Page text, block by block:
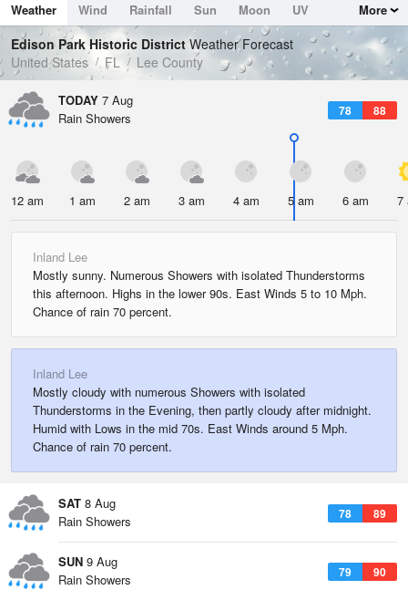
Dew Point
71.5 °F
Pressure
1018.3 hPa
Weather Wind Rainfall Sun Moon
UV
Tides
Swell
More
Edison Park Historic DistrictWeather Forecast
United States
FL Lee County
TODAY 7 Aug
78 88
Rain Showers
12 am 1 am 2 am 3 am 4 am 5 am 6 am 7
Inland Lee
Mostly sunny. Numerous Showers with isolated Thunderstorms
this afternoon. Highs in the lower 90s. East Winds 5 to 10 Mph.
Chance of rain 70 percent.
Inland Lee
Mostly cloudy with numerous Showers with isolated
Thunderstorms in the Evening, then partly cloudy after midnight.
Humid with Lows in the mid 70s. East Winds around 5 Mph.
Chance of rain 70 percent.
SAT 8 Aug
78 89
Rain Showers
SUN 9 Aug
79 90
Rain Showers